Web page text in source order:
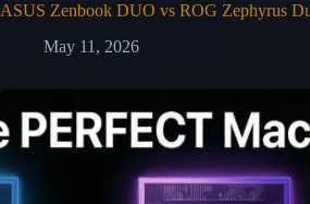
ASUS Zenbook DUO vs ROG Zephyrus
May 11, 2026